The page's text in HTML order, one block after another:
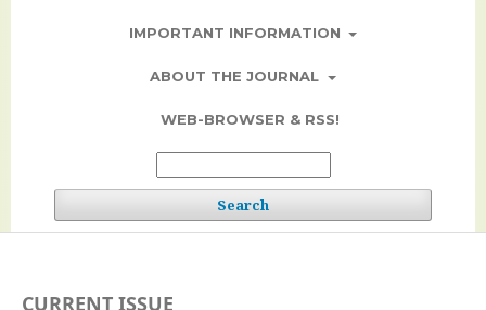
IMPORTANT INFORMATION
ABOUT THE JOURNAL
WEB-BROWSER & RSS!
Search
CURRENT ISSUE